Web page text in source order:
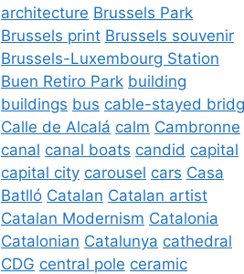
architecture Brussels Park
Brussels print Brussels souvenir
Brussels-Luxembourg Station
Buen Retiro Park building
buildings bus cable-stayed
Calle de Alcalá calm Cambronne
canal canal boats candid capital
capital city carousel cars Casa
Batlló Catalan Catalan artist
Catalan Modernism Catalonia
Catalonian Catalunya cathedral
CDG central pole ceramic